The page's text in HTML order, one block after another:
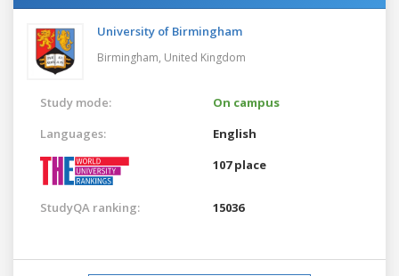
University of Birmingham
Birmingham, United Kingdom
Study mode:
On campus
Languages:
English
107 place
StudyQA ranking: 15036